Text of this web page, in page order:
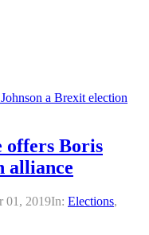
offers Boris
alliance
01, 2019In: Elections,